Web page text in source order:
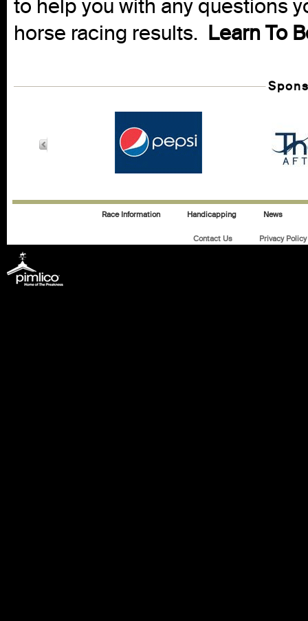
to help you with any questions
horse racing results. Learn To
Race Information Handicapping News
Contact Us Privacy Policy